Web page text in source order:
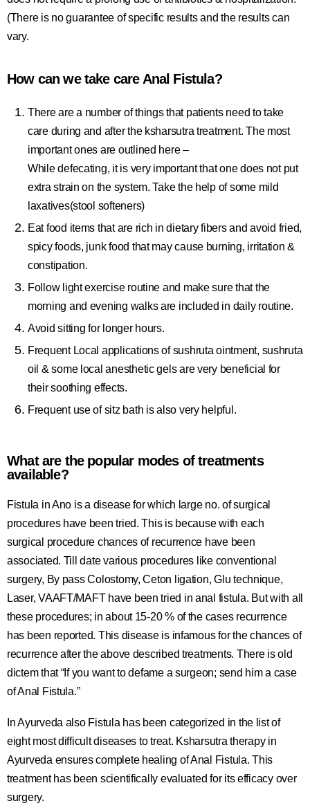
(There is no guarantee of specific results and the results can
vary.
How can we take care Anal Fistula?
There are a number of things that patients need to take
care during and after the ksharsutra treatment. The most
important ones are outlined here –
While defecating, it is very important that one does not put
extra strain on the system. Take the help of some mild
laxatives(stool softeners)
Eat food items that are rich in dietary fibers and avoid fried,
spicy foods, junk food that may cause burning, irritation &
constipation.
Follow light exercise routine and make sure that the
morning and evening walks are included in daily routine.
Avoid sitting for longer hours.
Frequent Local applications of sushruta ointment, sushruta
oil & some local anesthetic gels are very beneficial for
their soothing effects.
Frequent use of sitz bath is also very helpful.
What are the popular modes of treatments
available?
Fistula in Ano is a disease for which large no. of surgical
procedures have been tried. This is because with each
surgical procedure chances of recurrence have been
associated. Till date various procedures like conventional
surgery, By pass Colostomy, Ceton ligation, Glu technique,
Laser, VAAFT/MAFT have been tried in anal fistula. But with all
these procedures; in about 15-20 % of the cases recurrence
has been reported. This disease is infamous for the chances of
recurrence after the above described treatments. There is old
dictem that “If you want to defame a surgeon; send him a case
of Anal Fistula.”
In Ayurveda also Fistula has been categorized in the list of
eight most difficult diseases to treat. Ksharsutra therapy in
Ayurveda ensures complete healing of Anal Fistula. This
treatment has been scientifically evaluated for its efficacy over
surgery.